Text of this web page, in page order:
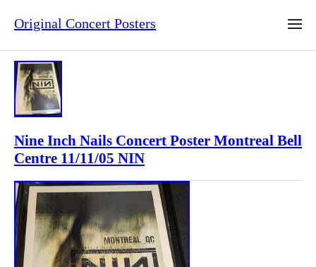
Original Concert Posters
Nine Inch Nails Concert Poster Montreal Bell
Centre 11/11/05 NIN